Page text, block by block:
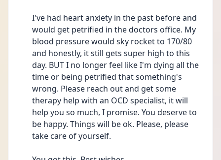
I've had heart anxiety in the past before and
would get petrified in the doctors office. My
blood pressure would sky rocket to 170/80
and honestly, it still gets super high to this
day. BUT I no longer feel like I'm dying all the
time or being petrified that something's
wrong. Please reach out and get some
therapy help with an OCD specialist, it will
help you so much, I promise. You deserve to
be happy. Things will be ok. Please, please
take care of yourself.